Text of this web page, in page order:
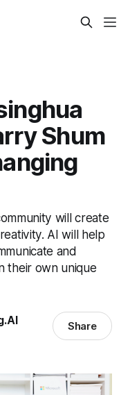
Shum
will create
AI will help
and
their own unique
Share